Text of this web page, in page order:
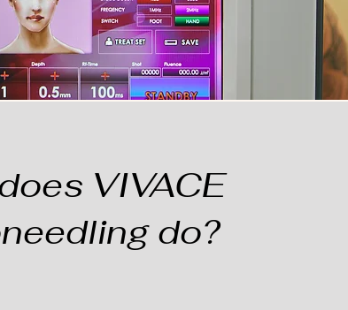
VIVACE
do?